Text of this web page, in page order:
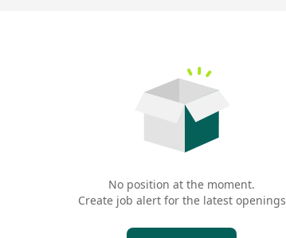
No position at the moment.
Create job alert for the latest openings